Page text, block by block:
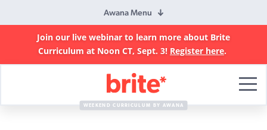
Awana Menu
Join our live webinar to learn more about Brite
Curriculum at Noon CT, Sept. 3! Register here.
Curriculum
WEEKEND CURRICULUM BY AWANA